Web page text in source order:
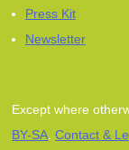
Press Kit
Newsletter
Except where
BY-SA.Contact &